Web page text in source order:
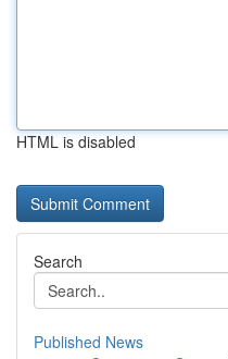
HTML is disabled
Search
Published News